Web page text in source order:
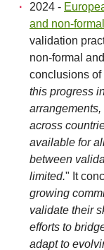
2024 -
and non-
validation
non-formal
conclusions of
this progress
across
available for
between
limited." It
growing
validate their
efforts to
adapt to